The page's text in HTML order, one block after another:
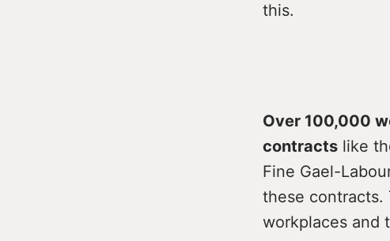
this.
Over 100,000
contracts like
Fine Gael-
these contracts.
workplaces and